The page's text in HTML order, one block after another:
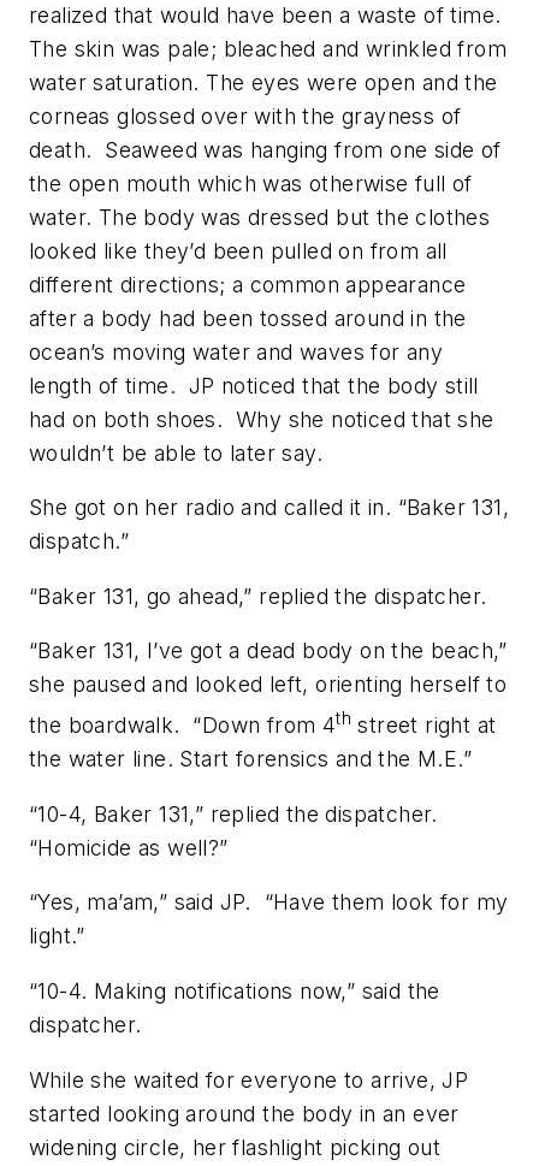
realized that would have been a waste of time.
The skin was pale; bleached and wrinkled from
water saturation. The eyes were open and the
corneas glossed over with the grayness of
death. Seaweed was hanging from one side of
the open mouth which was otherwise full of
water. The body was dressed but the clothes
looked like they’d been pulled on from all
different directions; a common appearance
after a body had been tossed around in the
ocean’s moving water and waves for any
length of time. JP noticed that the body still
had on both shoes. Why she noticed that she
wouldn’t be able to later say.
She got on her radio and called it in. “Baker 131,
dispatch.”
“Baker 131, go ahead,” replied the dispatcher.
“Baker 131, I’ve got a dead body on the beach,”
she paused and looked left, orienting herself to
the boardwalk. “Down from 4th street right at
the water line. Start forensics and the M.E.”
“10-4, Baker 131,” replied the dispatcher.
“Homicide as well?”
“Yes, ma’am,” said JP. “Have them look for my
light.”
“10-4. Making notifications now,” said the
dispatcher.
While she waited for everyone to arrive, JP
started looking around the body in an ever
widening circle, her flashlight picking out